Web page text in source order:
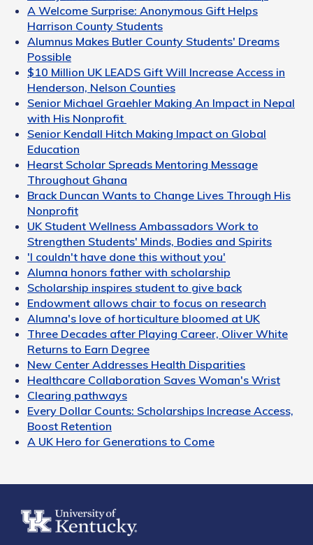
A Welcome Surprise: Anonymous Gift Helps
Harrison County Students
Alumnus Makes Butler County Students' Dreams
Possible
$10 Million UK LEADS Gift Will Increase Access in
Henderson, Nelson Counties
Senior Michael Graehler Making An Impact in Nepal
with His Nonprofit
Senior Kendall Hitch Making Impact on Global
Education
Hearst Scholar Spreads Mentoring Message
Throughout Ghana
Brack Duncan Wants to Change Lives Through His
Nonprofit
UK Student Wellness Ambassadors Work to
Strengthen Students' Minds, Bodies and Spirits
'I couldn't have done this without you'
Alumna honors father with scholarship
Scholarship inspires student to give back
Endowment allows chair to focus on research
Alumna's love of horticulture bloomed at UK
Three Decades after Playing Career, Oliver White
Returns to Earn Degree
New Center Addresses Health Disparities
Healthcare Collaboration Saves Woman's Wrist
Clearing pathways
Every Dollar Counts: Scholarships Increase Access,
Boost Retention
A UK Hero for Generations to Come